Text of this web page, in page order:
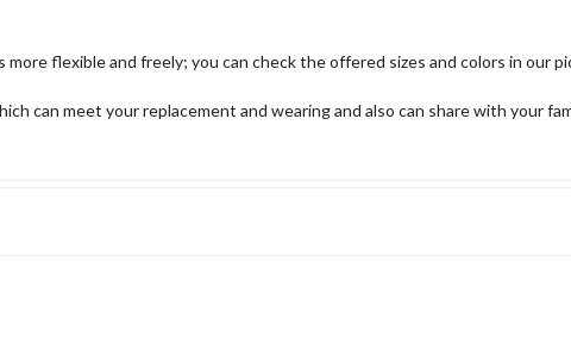
flexible and freely; you can check the offered sizes and colors in our
can meet your replacement and wearing and also can share with your